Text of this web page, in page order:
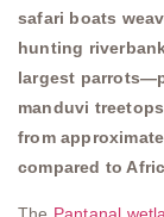
safari boats
hunting
largest
manduvi
from
compared to